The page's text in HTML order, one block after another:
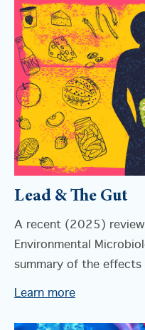
Lead & The Gut
A recent (2025)
Environmental
summary of the effects
Learn more